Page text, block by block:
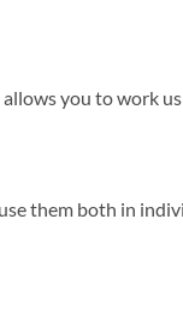
you to work
use them both in